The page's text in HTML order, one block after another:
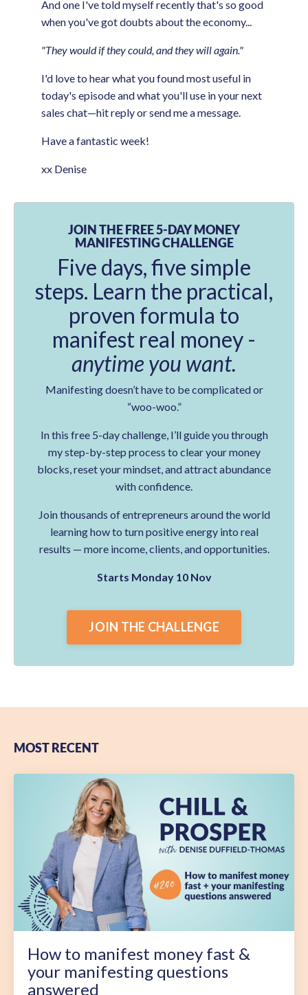
And one I've told myself recently that's so good
when you've got doubts about the economy...
"They would if they could, and they will again."
I'd love to hear what you found most useful in
today's episode and what you'll use in your next
sales chat—hit reply or send me a message.
Have a fantastic week!
xx Denise
JOIN THE FREE 5-DAY MONEY
MANIFESTING CHALLENGE
Five days, five simple
steps. Learn the practical,
proven formula to
manifest real money -
anytime you want.
Manifesting doesn’t have to be complicated or
“woo-woo.”
In this free 5-day challenge, I’ll guide you through
my step-by-step process to clear your money
blocks, reset your mindset, and attract abundance
with confidence.
Join thousands of entrepreneurs around the world
learning how to turn positive energy into real
results — more income, clients, and opportunities.
Starts Monday 10 Nov
JOIN THE CHALLENGE
MOST RECENT
How to manifest money fast &
your manifesting questions
answered